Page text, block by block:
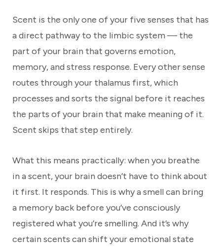
Scent is the only one of your five senses that has
a direct pathway to the limbic system — the
part of your brain that governs emotion,
memory, and stress response. Every other sense
routes through your thalamus first, which
processes and sorts the signal before it reaches
the parts of your brain that make meaning of it.
Scent skips that step entirely.
What this means practically: when you breathe
in a scent, your brain doesn’t have to think about
it first. It responds. This is why a smell can bring
a memory back before you’ve consciously
registered what you’re smelling. And it’s why
certain scents can shift your emotional state